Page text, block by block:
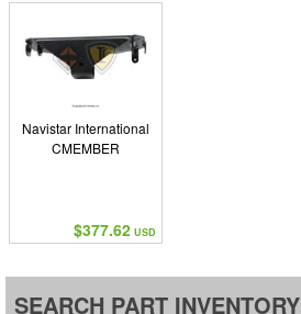
Navistar International
CMEMBER
$377.62 USD
SEARCH PART INVENTORY